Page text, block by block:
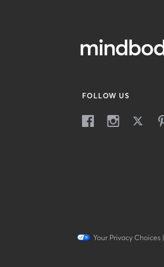
FOLLOW US
Your Privacy Choices|